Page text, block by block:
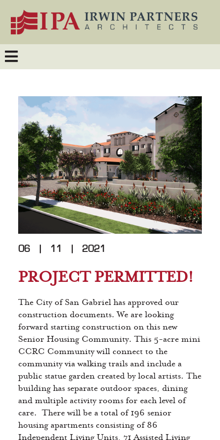
06 11 2021
PROJECT PERMITTED!
The City of San Gabriel has approved our
construction documents. We are looking
forward starting construction on this new
Senior Housing Community. This 5-acre mini
CCRC Community will connect to the
community via walking trails and include a
public statue garden created by local artists. The
building has separate outdoor spaces, dining
and multiple activity rooms for each level of
care. There will be a total of 196 senior
housing apartments consisting of 86
Independent Living Units, 71 Assisted Living